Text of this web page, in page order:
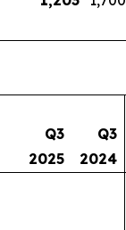
Q3
2025
Q3
2024